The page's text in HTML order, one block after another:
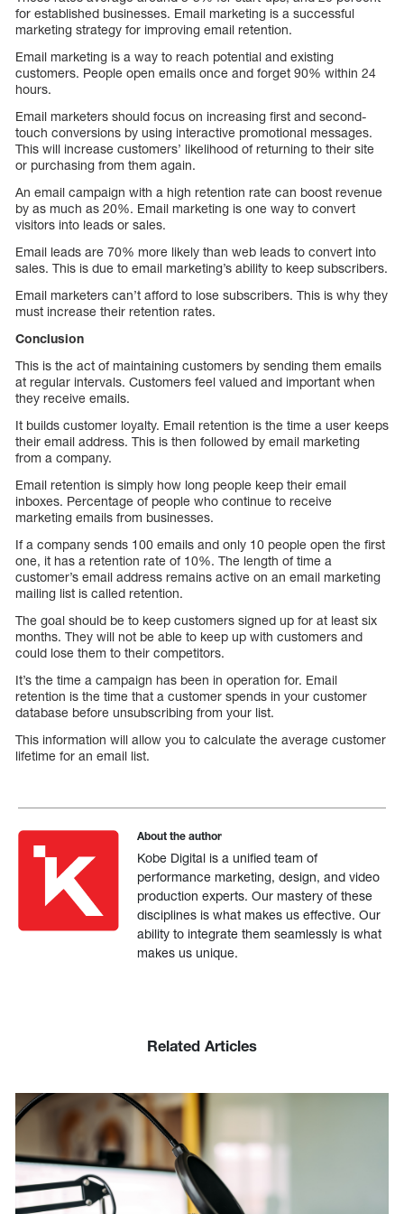
for established businesses. Email marketing is a successful
marketing strategy for improving email retention.
Email marketing is a way to reach potential and existing
customers. People open emails once and forget 90% within 24
hours.
Email marketers should focus on increasing first and second-
touch conversions by using interactive promotional messages.
This will increase customers’ likelihood of returning to their site
or purchasing from them again.
An email campaign with a high retention rate can boost revenue
by as much as 20%. Email marketing is one way to convert
visitors into leads or sales.
Email leads are 70% more likely than web leads to convert into
sales. This is due to email marketing’s ability to keep subscribers.
Email marketers can’t afford to lose subscribers. This is why they
must increase their retention rates.
Conclusion
This is the act of maintaining customers by sending them emails
at regular intervals. Customers feel valued and important when
they receive emails.
It builds customer loyalty. Email retention is the time a user keeps
their email address. This is then followed by email marketing
from a company.
Email retention is simply how long people keep their email
inboxes. Percentage of people who continue to receive
marketing emails from businesses.
If a company sends 100 emails and only 10 people open the first
one, it has a retention rate of 10%. The length of time a
customer’s email address remains active on an email marketing
mailing list is called retention.
The goal should be to keep customers signed up for at least six
months. They will not be able to keep up with customers and
could lose them to their competitors.
It’s the time a campaign has been in operation for. Email
retention is the time that a customer spends in your customer
database before unsubscribing from your list.
This information will allow you to calculate the average customer
lifetime for an email list.
About the author
Kobe Digital is a unified team of
performance marketing, design, and video
production experts. Our mastery of these
disciplines is what makes us effective. Our
ability to integrate them seamlessly is what
makes us unique.
Related Articles